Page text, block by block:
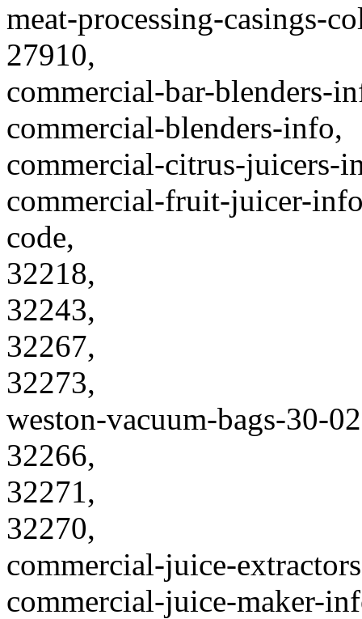
meat-processing-casings-
27910,
commercial-bar-blenders-
commercial-blenders-info,
commercial-citrus-juicers-
commercial-fruit-juicer-
code,
32218,
32243,
32267,
32273,
weston-vacuum-bags-30-
32266,
32271,
32270,
commercial-juice-
commercial-juice-maker-